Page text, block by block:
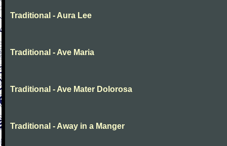
Traditional - Aura Lee
Traditional - Ave Maria
Traditional - Ave Mater Dolorosa
Traditional - Away in a Manger